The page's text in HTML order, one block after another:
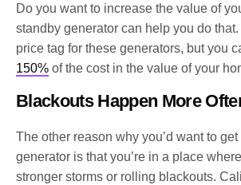
Do you want to increase the value of
standby generator can help you do
price tag for these generators, but you
150% of the cost in the value of your
Blackouts Happen More
The other reason why you’d want to
generator is that you’re in a place
stronger storms or rolling blackouts.